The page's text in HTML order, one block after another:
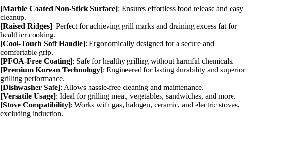
[Marble Coated Non-Stick Surface]: Ensures effortless food release and easy
cleanup.
[Raised Ridges]: Perfect for achieving grill marks and draining excess fat for
healthier cooking.
[Cool-Touch Soft Handle]: Ergonomically designed for a secure and
comfortable grip.
[PFOA-Free Coating]: Safe for healthy grilling without harmful chemicals.
[Premium Korean Technology]: Engineered for lasting durability and superior
grilling performance.
[Dishwasher Safe]: Allows hassle-free cleaning and maintenance.
[Versatile Usage]: Ideal for grilling meat, vegetables, sandwiches, and more.
[Stove Compatibility]: Works with gas, halogen, ceramic, and electric stoves,
excluding induction.